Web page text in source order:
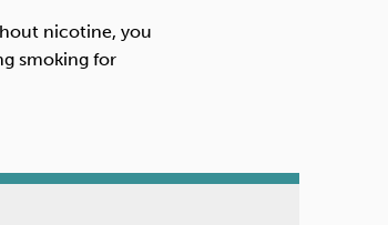
nicotine, you
smoking for